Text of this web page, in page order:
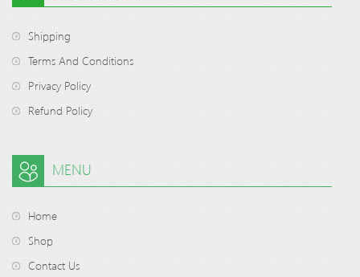
Shipping
Terms And Conditions
Privacy Policy
Refund Policy
MENU
Home
Shop
Contact Us